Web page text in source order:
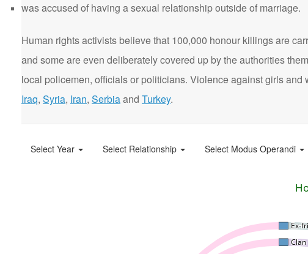
was accused of having a sexual relationship outside of marriage.
Human rights activists believe that 100,000 honour killings are
and some are even deliberately covered up by the authorities
local policemen, officials or politicians. Violence against girls and
Iraq, Syria, Iran, Serbiaand Turkey.